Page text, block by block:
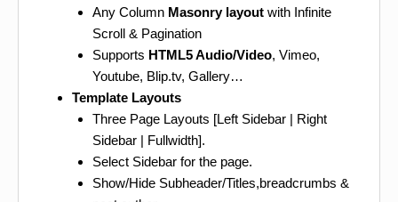
Any Column Masonry layoutwith Infinite
Scroll & Pagination
Supports HTML5 Audio/Video, Vimeo,
Youtube, Blip.tv, Gallery…
Template Layouts
Three Page Layouts [Left Sidebar | Right
Sidebar | Fullwidth].
Select Sidebar for the page.
Show/Hide Subheader/Titles,breadcrumbs &